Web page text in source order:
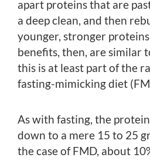
apart proteins that are
a deep clean, and then
younger, stronger
benefits, then, are similar
this is at least part of the
fasting-mimicking diet
As with fasting, the
down to a mere 15 to 25
the case of FMD, about